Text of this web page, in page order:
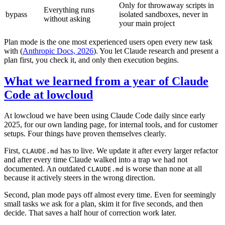
bypass
Everything runs
without asking
Only for throwaway scripts in
isolated sandboxes, never in
your main project
Plan mode is the one most experienced users open every new task
with (Anthropic Docs, 2026). You let Claude research and present a
plan first, you check it, and only then execution begins.
What we learned from a year of Claude
Code at lowcloud
At lowcloud we have been using Claude Code daily since early
2025, for our own landing page, for internal tools, and for customer
setups. Four things have proven themselves clearly.
First, CLAUDE.md has to live. We update it after every larger refactor
and after every time Claude walked into a trap we had not
documented. An outdated CLAUDE.md is worse than none at all
because it actively steers in the wrong direction.
Second, plan mode pays off almost every time. Even for seemingly
small tasks we ask for a plan, skim it for five seconds, and then
decide. That saves a half hour of correction work later.